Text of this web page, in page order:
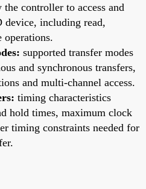
the controller to access and
including read,
operations.
supported transfer modes
and synchronous transfers,
and multi-channel access.
timing characteristics
hold times, maximum clock
timing constraints needed for